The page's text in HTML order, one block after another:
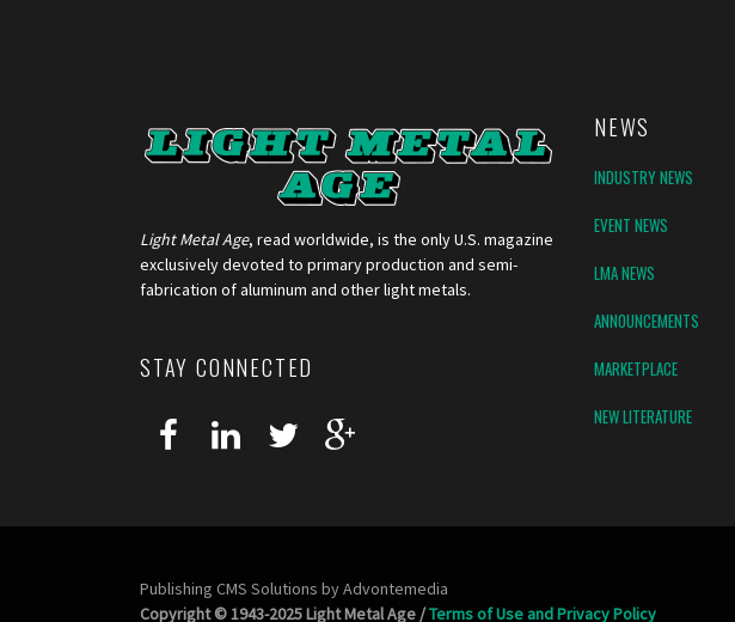
Light Metal Age, read worldwide, is the only U.S. magazine
exclusively devoted to primary production and semi-
fabrication of aluminum and other light metals.
STAY CONNECTED
NEWS
INDUSTRY NEWS
EVENT NEWS
LMA NEWS
ANNOUNCEMENTS
MARKETPLACE
NEW LITERATURE
Publishing CMS Solutions byAdvontemedia
Copyright © 1943-2025 Light Metal Age /Terms of Use and Privacy Policy